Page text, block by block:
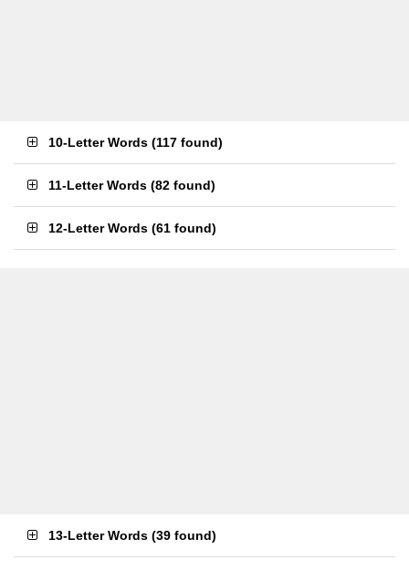
10-Letter Words (117 found)
11-Letter Words (82 found)
12-Letter Words (61 found)
13-Letter Words (39 found)